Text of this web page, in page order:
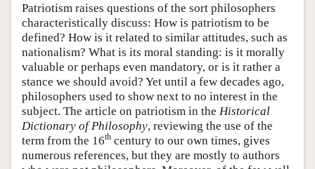
Author and Citation Info
Patriotism raises questions of the sort philosophers
characteristically discuss: How is patriotism to be
defined? How is it related to similar attitudes, such as
nationalism? What is its moral standing: is it morally
valuable or perhaps even mandatory, or is it rather a
stance we should avoid? Yet until a few decades ago,
philosophers used to show next to no interest in the
subject. The article on patriotism in the Historical
Dictionary of Philosophy, reviewing the use of the
term from the 16th century to our own times, gives
numerous references, but they are mostly to authors